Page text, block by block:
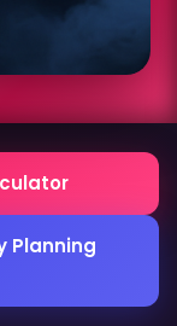
Planning